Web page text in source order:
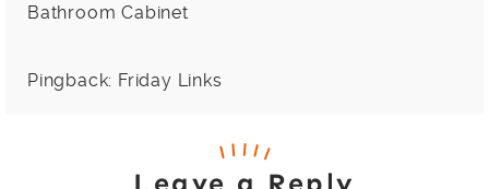
Bathroom Cabinet
Pingback: Friday Links